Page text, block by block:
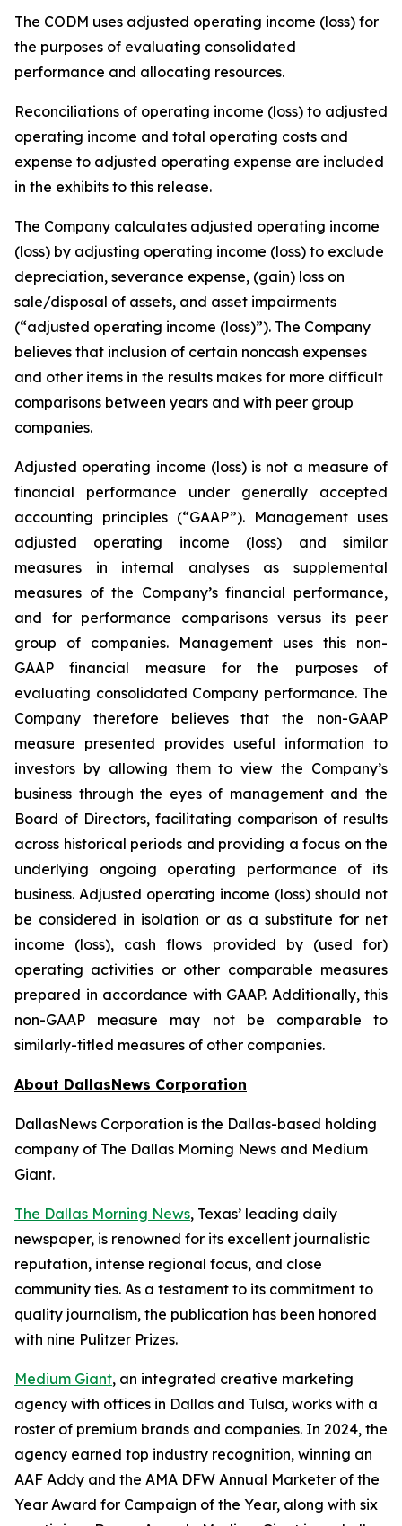
The CODM uses adjusted operating income (loss) for
the purposes of evaluating consolidated
performance and allocating resources.
Reconciliations of operating income (loss) to adjusted
operating income and total operating costs and
expense to adjusted operating expense are included
in the exhibits to this release.
The Company calculates adjusted operating income
(loss) by adjusting operating income (loss) to exclude
depreciation, severance expense, (gain) loss on
sale/disposal of assets, and asset impairments
(“adjusted operating income (loss)”). The Company
believes that inclusion of certain noncash expenses
and other items in the results makes for more difficult
comparisons between years and with peer group
companies.
Adjusted operating income (loss) is not a measure of
financial performance under generally accepted
accounting principles (“GAAP”). Management uses
adjusted operating income (loss) and similar
measures in internal analyses as supplemental
measures of the Company’s financial performance,
and for performance comparisons versus its peer
group of companies. Management uses this non-
GAAP financial measure for the purposes of
evaluating consolidated Company performance. The
Company therefore believes that the non-GAAP
measure presented provides useful information to
investors by allowing them to view the Company’s
business through the eyes of management and the
Board of Directors, facilitating comparison of results
across historical periods and providing a focus on the
underlying ongoing operating performance of its
business. Adjusted operating income (loss) should not
be considered in isolation or as a substitute for net
income (loss), cash flows provided by (used for)
operating activities or other comparable measures
prepared in accordance with GAAP. Additionally, this
non-GAAP measure may not be comparable to
similarly-titled measures of other companies.
About DallasNews Corporation
DallasNews Corporation is the Dallas-based holding
company of The Dallas Morning News and Medium
Giant.
The Dallas Morning News, Texas’ leading daily
newspaper, is renowned for its excellent journalistic
reputation, intense regional focus, and close
community ties. As a testament to its commitment to
quality journalism, the publication has been honored
with nine Pulitzer Prizes.
Medium Giant, an integrated creative marketing
agency with offices in Dallas and Tulsa, works with a
roster of premium brands and companies. In 2024, the
agency earned top industry recognition, winning an
AAF Addy and the AMA DFW Annual Marketer of the
Year Award for Campaign of the Year, along with six